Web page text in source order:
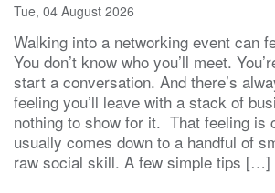
Tue, 04 August 2026
Walking into a networking event can
You don’t know who you’ll meet.
start a conversation. And there’s
feeling you’ll leave with a stack of
nothing to show for it. That feeling is
usually comes down to a handful of
raw social skill. A few simple tips […]